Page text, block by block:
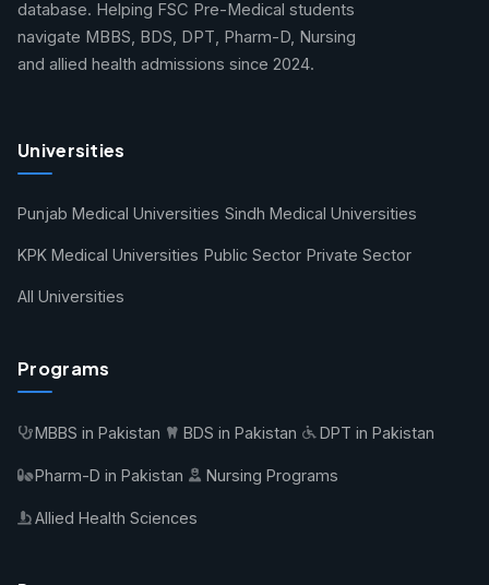
database. Helping FSC Pre-Medical students
navigate MBBS, BDS, DPT, Pharm-D, Nursing
and allied health admissions since 2024.
Universities
Punjab Medical Universities Sindh Medical Universities
KPK Medical Universities Public Sector Private Sector
All Universities
Programs
MBBS in Pakistan BDS in Pakistan DPT in Pakistan
Pharm-D in Pakistan Nursing Programs
Allied Health Sciences